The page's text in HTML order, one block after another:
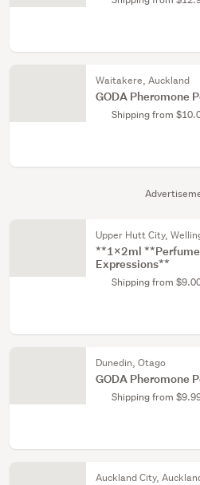
Waitakere, Auckland
GODA Pheromone
Shipping from
Upper Hutt City,
**1x2ml **Perfume
Expressions**
Shipping from
Dunedin, Otago
GODA Pheromone
Shipping from
Auckland City,